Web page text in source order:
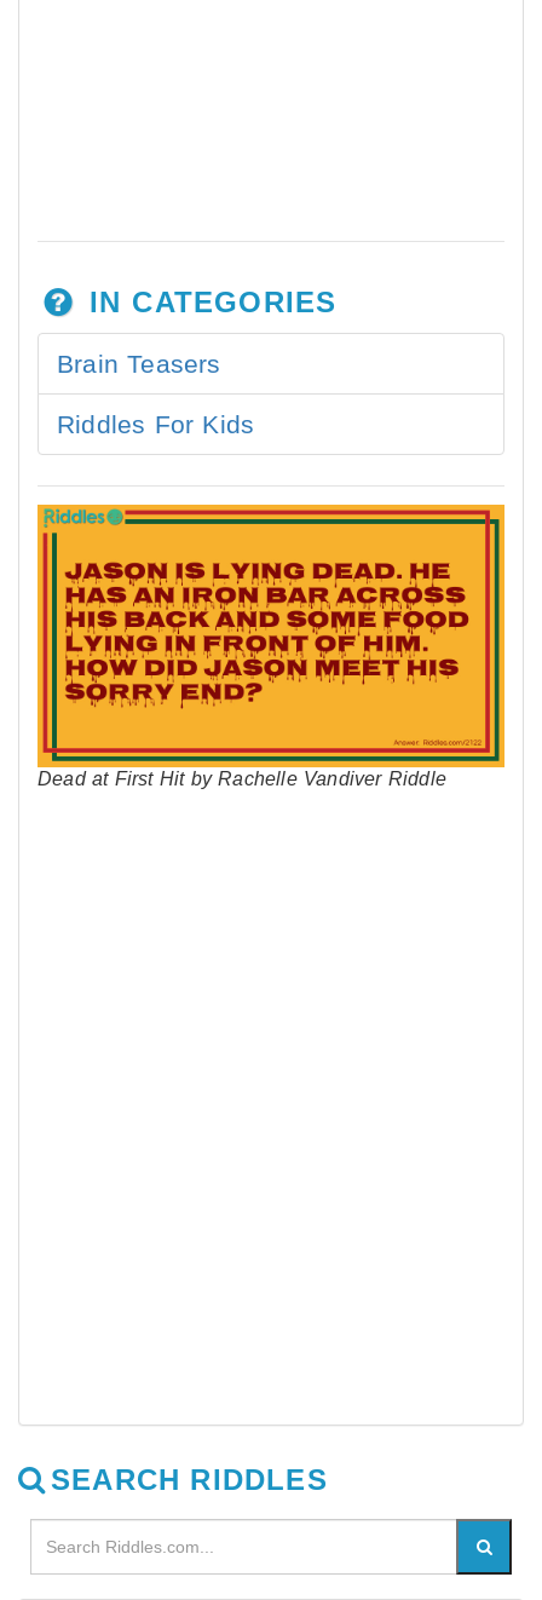
IN CATEGORIES
Brain Teasers
Riddles For Kids
Dead at First Hit by Rachelle Vandiver Riddle
SEARCH RIDDLES